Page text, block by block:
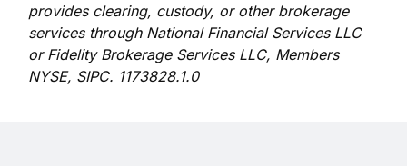
provides clearing, custody, or other brokerage
services through National Financial Services LLC
or Fidelity Brokerage Services LLC, Members
NYSE, SIPC. 1173828.1.0